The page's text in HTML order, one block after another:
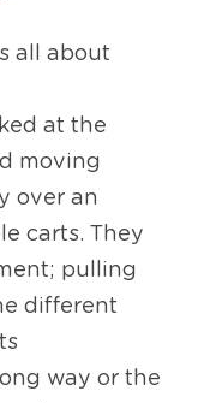
all about
at the
moving
over an
carts. They
pulling
different
way or the